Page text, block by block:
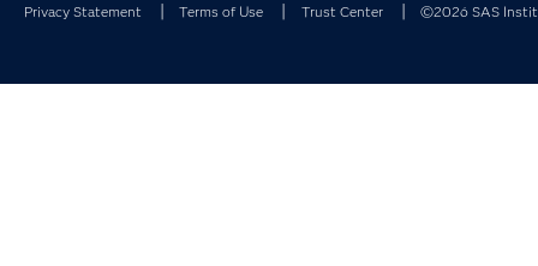
Privacy Statement Terms of Use Trust Center ©2026 SAS